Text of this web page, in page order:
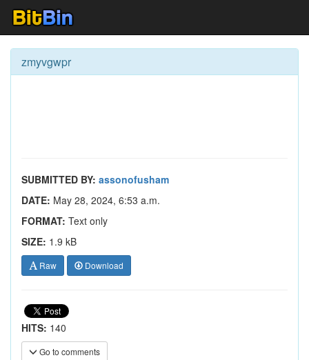
zmyvgwpr
SUBMITTED BY: assonofusham
DATE: May 28, 2024, 6:53 a.m.
FORMAT: Text only
SIZE: 1.9 kB
Raw Download
HITS: 140
Go to comments